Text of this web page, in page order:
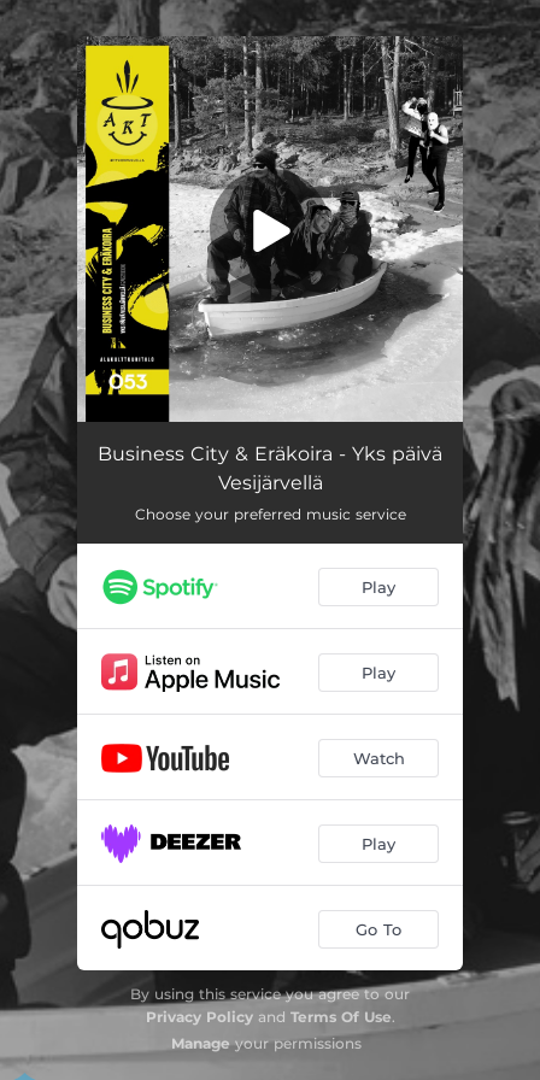
You're all set!
Business City & Eräkoira - Yks päivä
Vesijärvellä
Choose your preferred music service
Play
Play
Watch
Play
Go To
By using this service you agree to our
Privacy Policyand Terms Of Use.
Manageyour permissions
.